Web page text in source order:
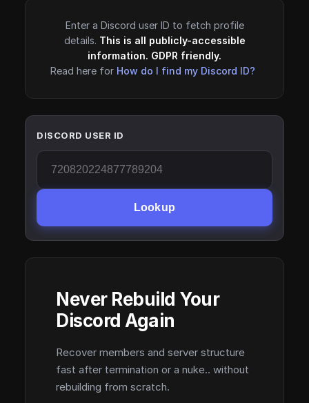
Enter a Discord user ID to fetch profile
details. This is all publicly-accessible
information. GDPR friendly.
Read here for How do I find my Discord ID?
DISCORD USER ID
Lookup
Never Rebuild Your
Discord Again
Recover members and server structure
fast after termination or a nuke.. without
rebuilding from scratch.